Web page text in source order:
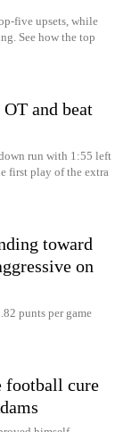
five upsets, while
See how the top
and beat
run with 1:55 left
first play of the extra
toward
on
punts per game
football cure